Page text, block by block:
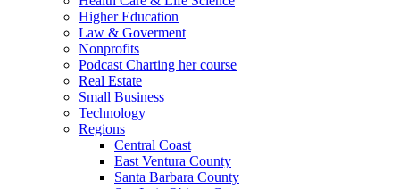
Higher Education
Law & Goverment
Nonprofits
Podcast Charting her course
Real Estate
Small Business
Technology
Regions
Central Coast
East Ventura County
Santa Barbara County